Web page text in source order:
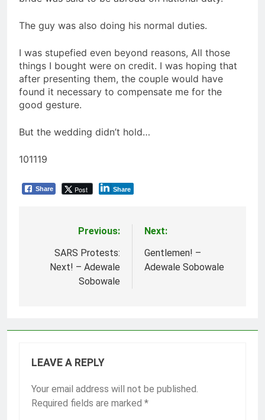
The guy was also doing his normal duties.
I was stupefied even beyond reasons, All those
things I bought were on credit. I was hoping that
after presenting them, the couple would have
found it necessary to compensate me for the
good gesture.
But the wedding didn’t hold…
101119
Share Post Share
navigation
Previous:
SARS Protests:
Next! – Adewale
Sobowale
Next:
Gentlemen! –
Adewale Sobowale
LEAVE A REPLY
Your email address will not be published.
Required fields are marked *